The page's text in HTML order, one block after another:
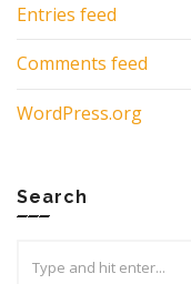
Entries feed
Comments feed
WordPress.org
Search
for: